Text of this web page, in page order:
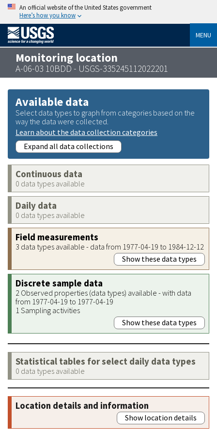
An official website of the United States government
Here’s how you know
MENU
Monitoring location
A-06-03 10BDD - USGS-335245112022201
Available data
Select data types to graph from categories based on the
way the data were collected.
Learn about the data collection categories
Expand all data collections
Continuous data
0 data types available
Daily data
0 data types available
Field measurements
3 data types available - data from 1977-04-19 to 1984-12-12
Show these data types
Discrete sample data
2 Observed properties (data types) available - with data
from 1977-04-19 to 1977-04-19
1 Sampling activities
Show these data types
Statistical tables for select daily data types
0 data types available
Location details and information
Show location details